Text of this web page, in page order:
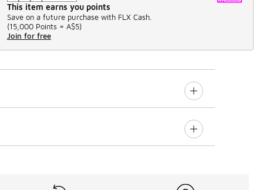
This item earns you points
Save on a future purchase with FLX Cash.
(15,000 Points = A$5)
Join for free